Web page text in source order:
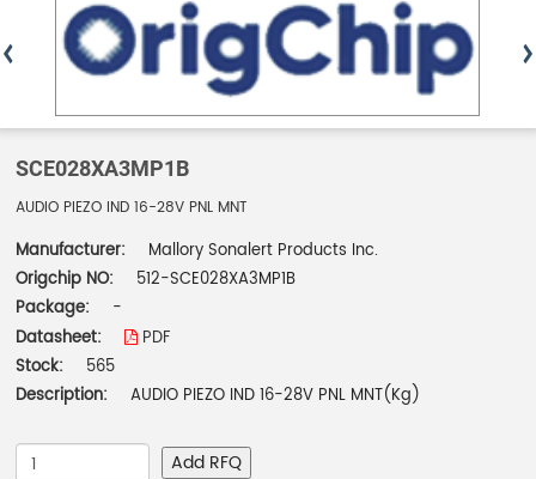
SCE028XA3MP1B
AUDIO PIEZO IND 16-28V PNL MNT
Manufacturer:
Mallory Sonalert Products Inc.
Origchip NO:
512-SCE028XA3MP1B
Package:
-
Datasheet:
PDF
Stock:
565
Description:
AUDIO PIEZO IND 16-28V PNL MNT(Kg)
Add RFQ